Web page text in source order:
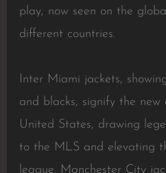
play, now seen on the
different countries.
Inter Miami jackets,
and blacks, signify the
United States, drawing
to the MLS and elevating
league. Manchester City